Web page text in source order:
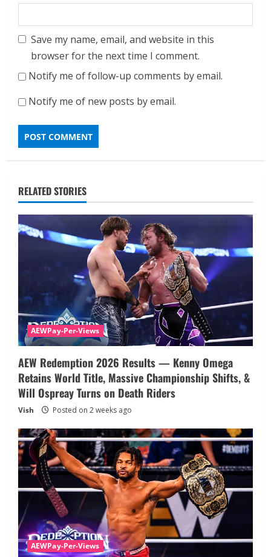
Save my name, email, and website in this
browser for the next time I comment.
Notify me of follow-up comments by email.
Notify me of new posts by email.
RELATED STORIES
AEWPay-Per-Views
AEW Redemption 2026 Results — Kenny Omega
Retains World Title, Massive Championship Shifts, &
Will Ospreay Turns on Death Riders
Vish Posted on 2 weeks ago
AEWPay-Per-Views